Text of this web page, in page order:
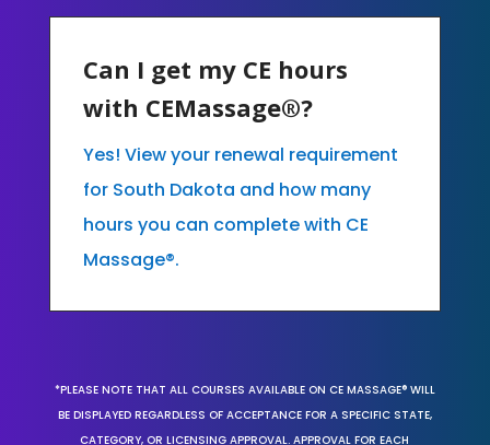
Can I get my CE hours
with CEMassage®?
Yes! View your renewal requirement
for South Dakota and how many
hours you can complete with CE
Massage®.
*PLEASE NOTE THAT ALL COURSES AVAILABLE ON CE MASSAGE® WILL
BE DISPLAYED REGARDLESS OF ACCEPTANCE FOR A SPECIFIC STATE,
CATEGORY, OR LICENSING APPROVAL. APPROVAL FOR EACH